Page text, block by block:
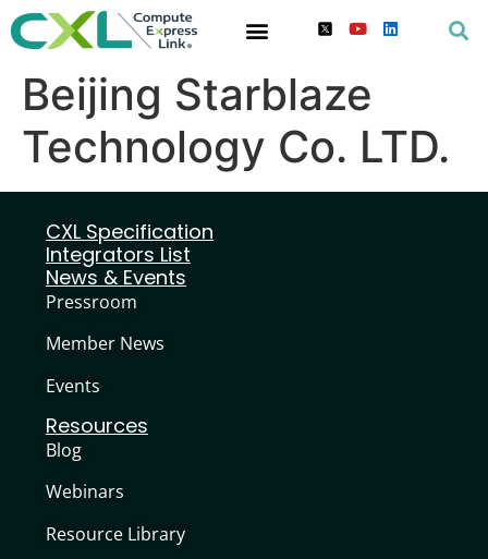
Beijing Starblaze
Technology Co. LTD.
CXL Specification
Integrators List
News & Events
Pressroom
Member News
Events
Resources
Blog
Webinars
Resource Library